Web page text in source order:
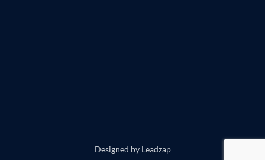
Designed by Leadzap